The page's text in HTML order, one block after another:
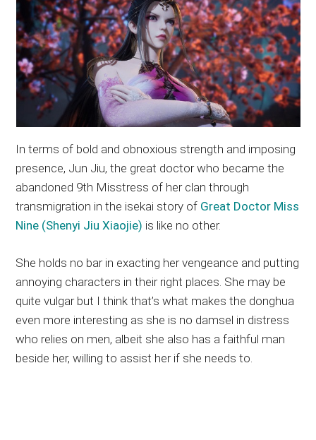
In terms of bold and obnoxious strength and imposing
presence, Jun Jiu, the great doctor who became the
abandoned 9th Misstress of her clan through
transmigration in the isekai story of Great Doctor Miss
Nine (Shenyi Jiu Xiaojie) is like no other.
She holds no bar in exacting her vengeance and putting
annoying characters in their right places. She may be
quite vulgar but I think that’s what makes the donghua
even more interesting as she is no damsel in distress
who relies on men, albeit she also has a faithful man
beside her, willing to assist her if she needs to.